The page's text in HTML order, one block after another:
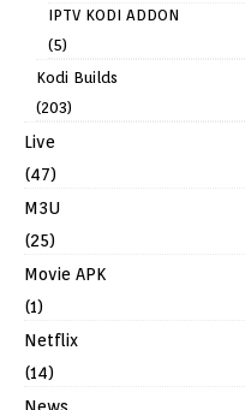
IPTV KODI ADDON
(5)
Kodi Builds
(203)
Live
(47)
M3U
(25)
Movie APK
(1)
Netflix
(14)